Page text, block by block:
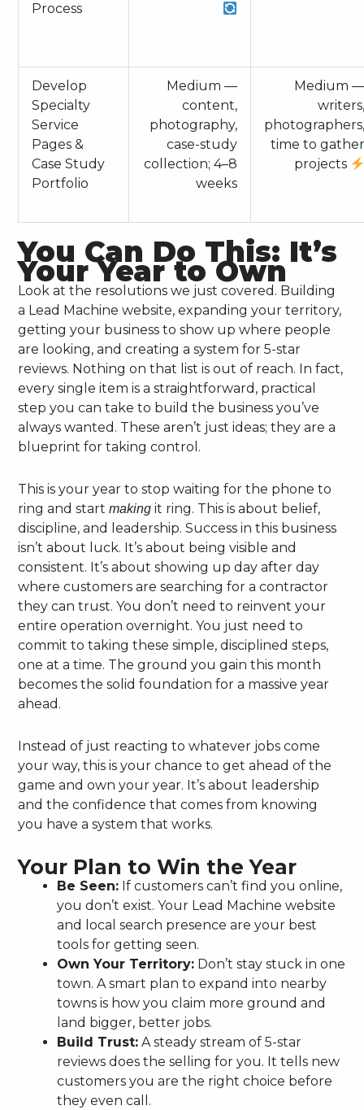
Process
Develop
Specialty
Service
Pages &
Case Study
Portfolio
Medium —
content,
photography,
case-study
collection; 4–8
weeks
Medium
time to
projects
You Can Do This: It’s
Your Year to Own
Look at the resolutions we just covered. Building
a Lead Machine website, expanding your territory,
getting your business to show up where people
are looking, and creating a system for 5-star
reviews. Nothing on that list is out of reach. In fact,
every single item is a straightforward, practical
step you can take to build the business you’ve
always wanted. These aren’t just ideas; they are a
blueprint for taking control.
This is your year to stop waiting for the phone to
ring and startmaking it ring. This is about belief,
discipline, and leadership. Success in this business
isn’t about luck. It’s about being visible and
consistent. It’s about showing up day after day
where customers are searching for a contractor
they can trust. You don’t need to reinvent your
entire operation overnight. You just need to
commit to taking these simple, disciplined steps,
one at a time. The ground you gain this month
becomes the solid foundation for a massive year
ahead.
Instead of just reacting to whatever jobs come
your way, this is your chance to get ahead of the
game and own your year. It’s about leadership
and the confidence that comes from knowing
you have a system that works.
Your Plan to Win the Year
Be Seen: If customers can’t find you online,
you don’t exist. Your Lead Machine website
and local search presence are your best
tools for getting seen.
Own Your Territory: Don’t stay stuck in one
town. A smart plan to expand into nearby
towns is how you claim more ground and
land bigger, better jobs.
Build Trust: A steady stream of 5-star
reviews does the selling for you. It tells new
customers you are the right choice before
they even call.